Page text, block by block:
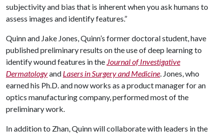
subjectivity and bias that is inherent when you ask humans to
assess images and identify features.”
Quinn and Jake Jones, Quinn’s former doctoral student, have
published preliminary results on the use of deep learning to
identify wound features in the Journal of Investigative
Dermatologyand Lasers in Surgery and Medicine. Jones, who
earned his Ph.D. and now works as a product manager for an
optics manufacturing company, performed most of the
preliminary work.
In addition to Zhan, Quinn will collaborate with leaders in the